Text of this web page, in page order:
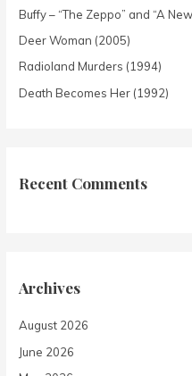
Buffy – “The Zeppo” and “A
Deer Woman (2005)
Radioland Murders (1994)
Death Becomes Her (1992)
Recent Comments
Archives
August 2026
June 2026